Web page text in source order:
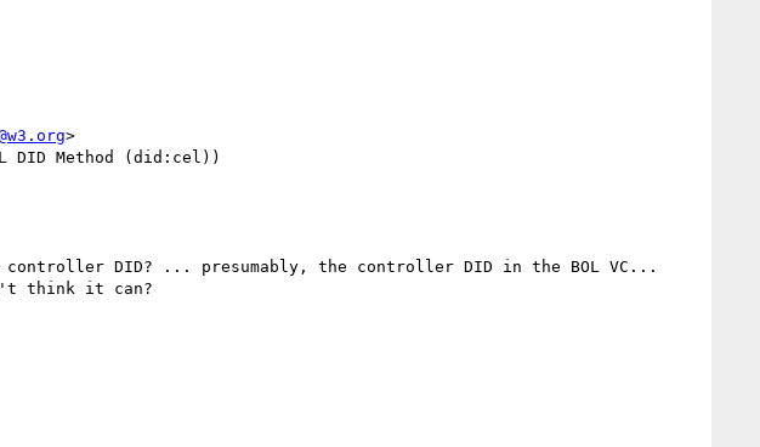
>
DID Method (did:cel))
DID? ... presumably, the controller DID in the BOL VC...
think it can?